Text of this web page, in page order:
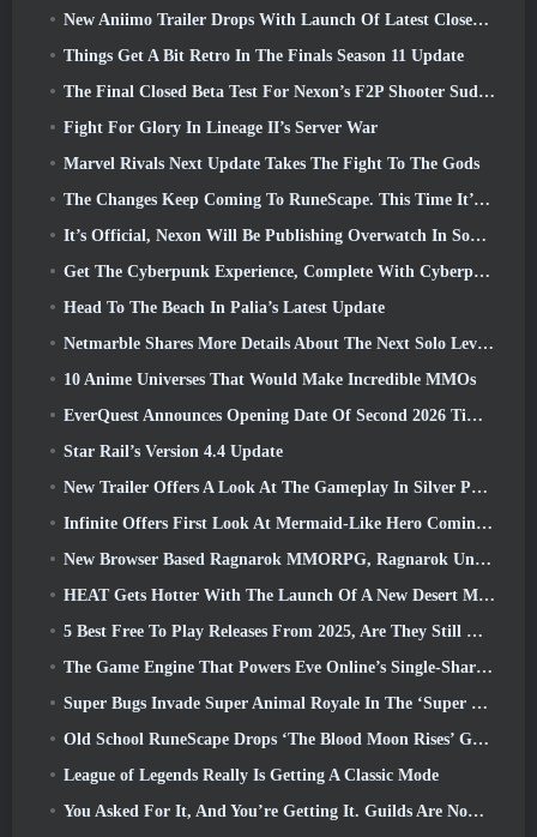
New Aniimo Trailer Drops With Launch Of Latest Closed Beta Test
Things Get A Bit Retro In The Finals Season 11 Update
The Final Closed Beta Test For Nexon’s F2P Shooter Sudden Attack Zero Point Kicked Off Today
Fight For Glory In Lineage II’s Server War
Marvel Rivals Next Update Takes The Fight To The Gods
The Changes Keep Coming To RuneScape. This Time It’s Player Housing
It’s Official, Nexon Will Be Publishing Overwatch In South Korea Going Forward
Get The Cyberpunk Experience, Complete With Cyberpsychosis, In Apex Legends’ Next Crossover Event
Head To The Beach In Palia’s Latest Update
Netmarble Shares More Details About The Next Solo Leveling Game, Solo Leveling: KARMA At Anime Expo
10 Anime Universes That Would Make Incredible MMOs
EverQuest Announces Opening Date Of Second 2026 Time-Locked Expansion Server
Star Rail’s Version 4.4 Update
New Trailer Offers A Look At The Gameplay In Silver Palace
Infinite Offers First Look At Mermaid-Like Hero Coming In SS13: Afterlight
New Browser Based Ragnarok MMORPG, Ragnarok Universe Announced
HEAT Gets Hotter With The Launch Of A New Desert Map
5 Best Free To Play Releases From 2025, Are They Still Worth Playing In 2026?
The Game Engine That Powers Eve Online’s Single-Shard Universe Is Now Open Source
Super Bugs Invade Super Animal Royale In The ‘Super Natural’ Update
Old School RuneScape Drops ‘The Blood Moon Rises’ Grand Master Quest, Bringing A 20-Year Questline To An End
League of Legends Really Is Getting A Classic Mode
You Asked For It, And You’re Getting It. Guilds Are Now Available In Eterspire